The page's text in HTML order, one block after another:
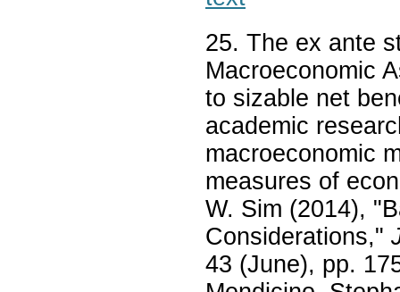
25. The ex ante
Macroeconomic
to sizable net
academic
macroeconomic
measures of
W. Sim (2014),
Considerations,"
43 (June), pp.